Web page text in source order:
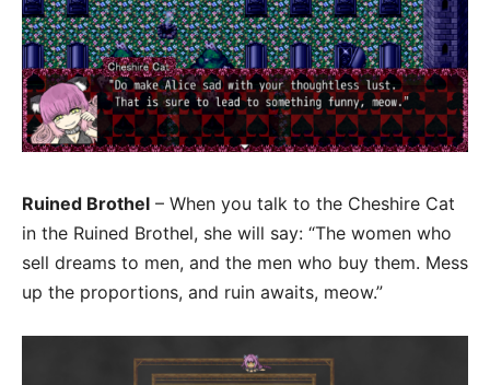
Ruined Brothel – When you talk to the Cheshire Cat
in the Ruined Brothel, she will say: “The women who
sell dreams to men, and the men who buy them. Mess
up the proportions, and ruin awaits, meow.”